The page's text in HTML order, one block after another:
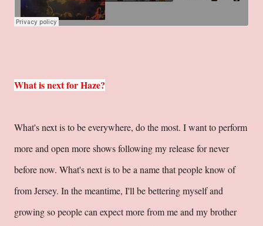
What is next for Haze?
What's next is to be everywhere, do the most. I want to perform
more and open more shows following my release for never
before now. What's next is to be a name that people know of
from Jersey. In the meantime, I'll be bettering myself and
growing so people can expect more from me and my brother